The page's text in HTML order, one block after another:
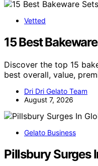
Vetted
15 Best
Discover the top 15
best overall, value,
Dri Dri Gelato Team
August 7, 2026
Gelato Business
Pillsbury Surges